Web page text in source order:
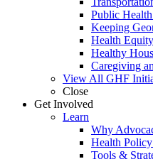
Public
Keeping
Health Equity
Healthy
Caregiving
View All GHF
Close
Get Involved
Learn
Why
Health Policy
Tools &